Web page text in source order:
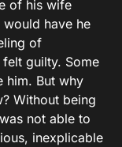
of his wife
have he
of
guilty. Some
him. But why
Without being
not able to
inexplicable